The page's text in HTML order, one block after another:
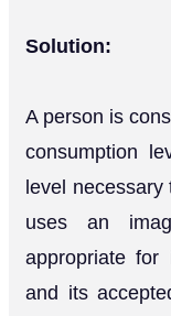
Solution:
A person is
consumption
level
uses an
appropriate for
and its